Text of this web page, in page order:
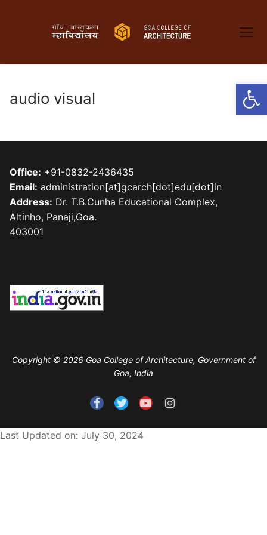
audio visual
Office: +91-0832-2436435
Email: administration[at]gcarch[dot]edu[dot]in
Address: Dr. T.B.Cunha Educational Complex,
Altinho, Panaji,Goa.
403001
Copyright © 2026 Goa College of Architecture, Government of
Goa, India
Last Updated on: July 30, 2024